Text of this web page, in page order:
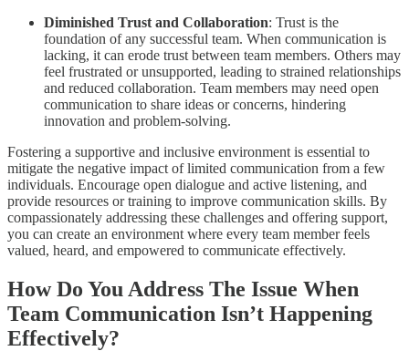
Diminished Trust and Collaboration: Trust is the
foundation of any successful team. When communication is
lacking, it can erode trust between team members. Others may
feel frustrated or unsupported, leading to strained relationships
and reduced collaboration. Team members may need open
communication to share ideas or concerns, hindering
innovation and problem-solving.
Fostering a supportive and inclusive environment is essential to
mitigate the negative impact of limited communication from a few
individuals. Encourage open dialogue and active listening, and
provide resources or training to improve communication skills. By
compassionately addressing these challenges and offering support,
you can create an environment where every team member feels
valued, heard, and empowered to communicate effectively.
How Do You Address The Issue When
Team Communication Isn’t Happening
Effectively?